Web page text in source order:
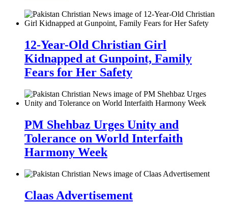
12-Year-Old Christian Girl
Kidnapped at Gunpoint, Family
Fears for Her Safety
PM Shehbaz Urges Unity and
Tolerance on World Interfaith
Harmony Week
Claas Advertisement